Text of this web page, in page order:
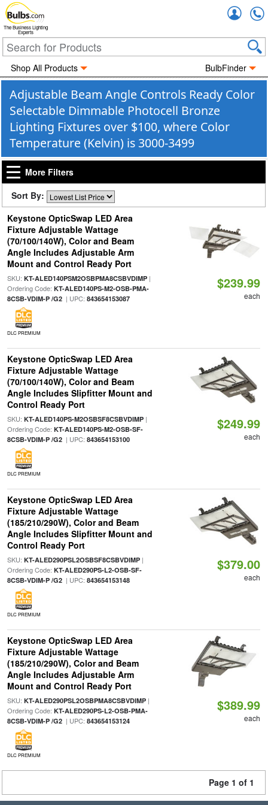
The Business Lighting
Experts
Shop All Products BulbFinder
Adjustable Beam Angle Controls Ready Color
Selectable Dimmable Photocell Bronze
Lighting Fixtures over $100, where Color
Temperature (Kelvin) is 3000-3499
More Filters
Sort By:
Keystone OpticSwap LED Area
Fixture Adjustable Wattage
(70/100/140W), Color and Beam
Angle Includes Adjustable Arm
Mount and Control Ready Port
SKU: KT-ALED140PSM2OSBPMA8CSBVDIMP|
Ordering Code: KT-ALED140PS-M2-OSB-PMA-
8CSB-VDIM-P /G2| UPC: 843654153087
DLC PREMIUM
$239.99
each
Keystone OpticSwap LED Area
Fixture Adjustable Wattage
(70/100/140W), Color and Beam
Angle Includes Slipfitter Mount and
Control Ready Port
SKU: KT-ALED140PS-M2OSBSF8CSBVDIMP|
Ordering Code: KT-ALED140PS-M2-OSB-SF-
8CSB-VDIM-P /G2| UPC: 843654153100
DLC PREMIUM
$249.99
each
Keystone OpticSwap LED Area
Fixture Adjustable Wattage
(185/210/290W), Color and Beam
Angle Includes Slipfitter Mount and
Control Ready Port
SKU: KT-ALED290PSL2OSBSF8CSBVDIMP|
Ordering Code: KT-ALED290PS-L2-OSB-SF-
8CSB-VDIM-P /G2| UPC: 843654153148
DLC PREMIUM
$379.00
each
Keystone OpticSwap LED Area
Fixture Adjustable Wattage
(185/210/290W), Color and Beam
Angle Includes Adjustable Arm
Mount and Control Ready Port
SKU: KT-ALED290PSL2OSBPMA8CSBVDIMP|
Ordering Code: KT-ALED290PS-L2-OSB-PMA-
8CSB-VDIM-P /G2| UPC: 843654153124
DLC PREMIUM
$389.99
each
Page 1 of 1